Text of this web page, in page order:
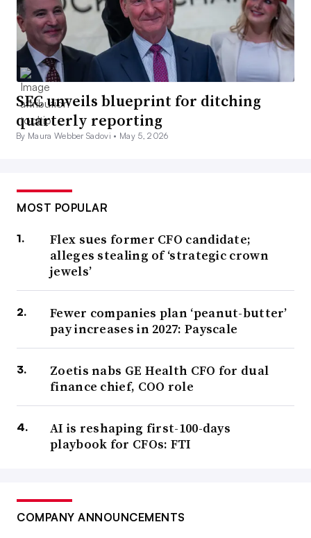
SEC unveils blueprint for ditching
quarterly reporting
By Maura Webber Sadovi • May 5, 2026
MOST POPULAR
Flex sues former CFO candidate;
alleges stealing of ‘strategic crown
jewels’
Fewer companies plan ‘peanut-butter’
pay increases in 2027: Payscale
Zoetis nabs GE Health CFO for dual
finance chief, COO role
AI is reshaping first-100-days
playbook for CFOs: FTI
COMPANY ANNOUNCEMENTS